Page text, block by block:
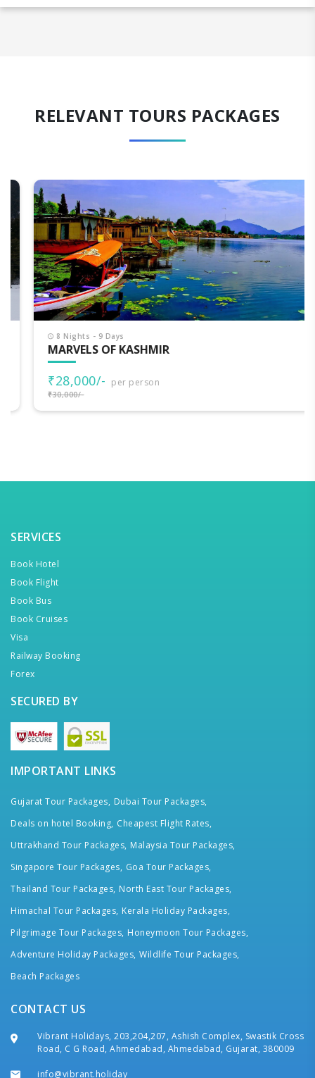
RELEVANT TOURS PACKAGES
8 Nights - 9 Days
MARVELS OF KASHMIR
₹28,000/- per person
₹30,000/-
SERVICES
Book Hotel
Book Flight
Book Bus
Book Cruises
Visa
Railway Booking
Forex
SECURED BY
IMPORTANT LINKS
Gujarat Tour Packages, Dubai Tour Packages,
Deals on hotel Booking, Cheapest Flight Rates,
Uttrakhand Tour Packages, Malaysia Tour Packages,
Singapore Tour Packages, Goa Tour Packages,
Thailand Tour Packages, North East Tour Packages,
Himachal Tour Packages, Kerala Holiday Packages,
Pilgrimage Tour Packages, Honeymoon Tour Packages,
Adventure Holiday Packages, Wildlife Tour Packages,
Beach Packages
CONTACT US
Vibrant Holidays, 203,204,207, Ashish Complex, Swastik Cross
Road, C G Road, Ahmedabad, Ahmedabad, Gujarat, 380009
info@vibrant.holiday